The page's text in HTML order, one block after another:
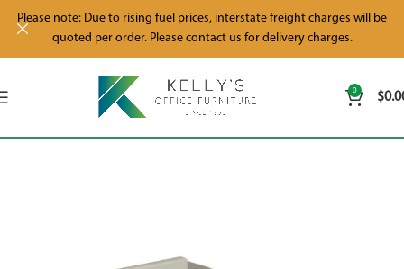
0 $
Please note: Due to rising fuel prices, interstate freight charges will be
quoted per order. Please contact us for delivery charges.